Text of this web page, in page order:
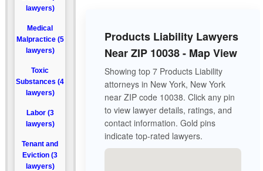
lawyers)
Medical
Malpractice (5
lawyers)
Toxic
Substances (4
lawyers)
Labor (3
lawyers)
Tenant and
Eviction (3
lawyers)
Products Liability Lawyers
Near ZIP 10038 - Map View
Showing top 7 Products Liability
attorneys in New York, New York
near ZIP code 10038. Click any pin
to view lawyer details, ratings, and
contact information. Gold pins
indicate top-rated lawyers.